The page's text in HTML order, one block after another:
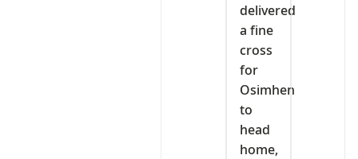
delivered
a fine
cross
for
Osimhen
to
head
home,